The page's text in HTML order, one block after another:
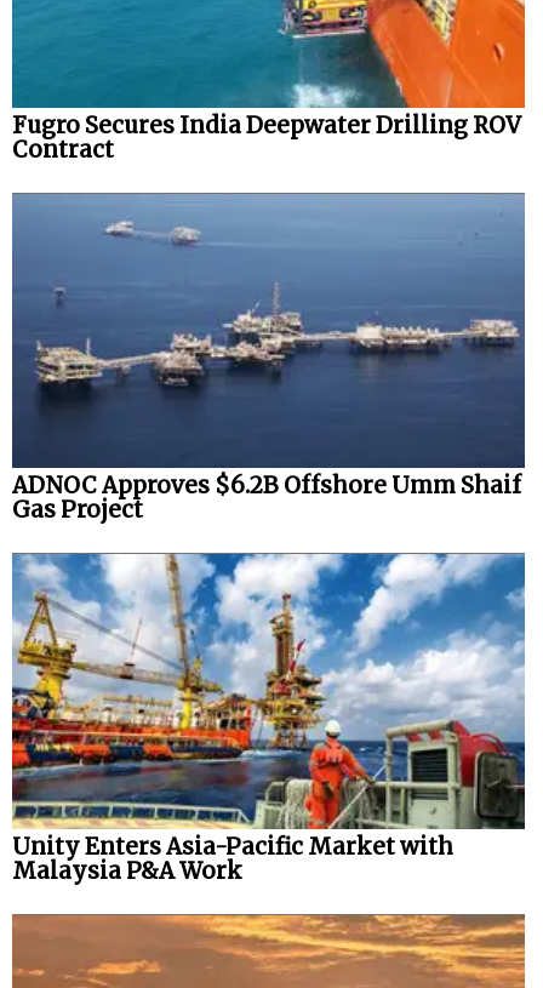
Fugro Secures India Deepwater Drilling ROV
Contract
ADNOC Approves $6.2B Offshore Umm Shaif
Gas Project
Unity Enters Asia-Pacific Market with
Malaysia P&A Work